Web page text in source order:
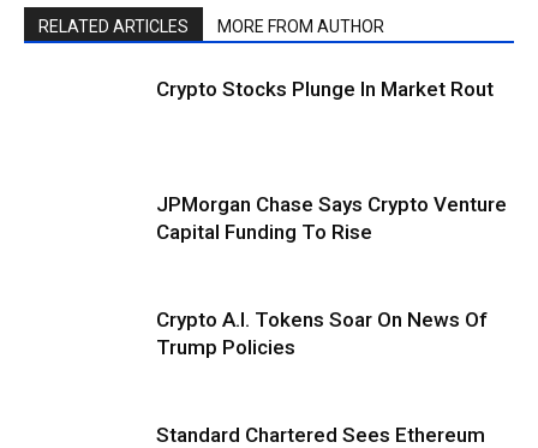
RELATED ARTICLES MORE FROM AUTHOR
Crypto Stocks Plunge In Market Rout
JPMorgan Chase Says Crypto Venture
Capital Funding To Rise
Crypto A.I. Tokens Soar On News Of
Trump Policies
Standard Chartered Sees Ethereum